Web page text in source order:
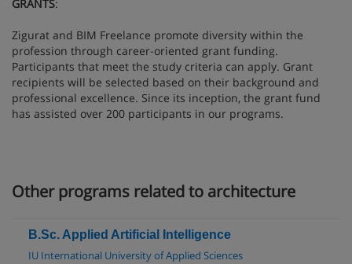
GRANTS:
Zigurat and BIM Freelance promote diversity within the
profession through career-oriented grant funding.
Participants that meet the study criteria can apply. Grant
recipients will be selected based on their background and
professional excellence. Since its inception, the grant fund
has assisted over 200 participants in our programs.
Other programs related to architecture
B.Sc. Applied Artificial Intelligence
IU International University of Applied Sciences